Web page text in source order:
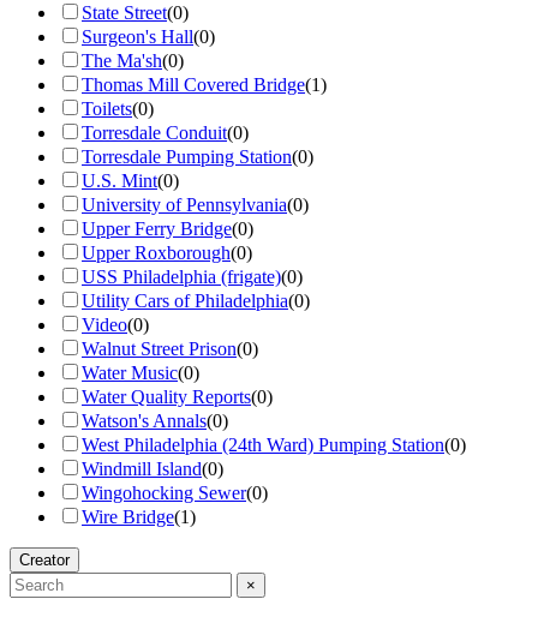
State Street(0)
Surgeon's Hall(0)
The Ma'sh(0)
Thomas Mill Covered Bridge(1)
Toilets(0)
Torresdale Conduit(0)
Torresdale Pumping Station(0)
U.S. Mint(0)
University of Pennsylvania(0)
Upper Ferry Bridge(0)
Upper Roxborough(0)
USS Philadelphia (frigate)(0)
Utility Cars of Philadelphia(0)
Video(0)
Walnut Street Prison(0)
Water Music(0)
Water Quality Reports(0)
Watson's Annals(0)
West Philadelphia (24th Ward) Pumping Station(0)
Windmill Island(0)
Wingohocking Sewer(0)
Wire Bridge(1)
Creator
×